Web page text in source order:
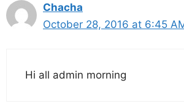
Chacha
October 28, 2016 at 6:45
Hi all admin morning